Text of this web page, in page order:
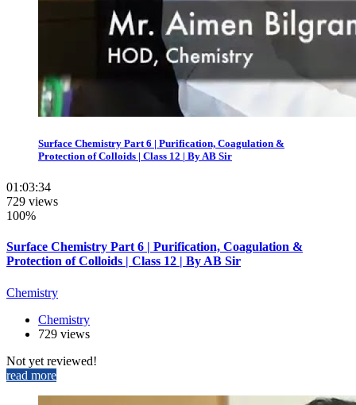
Surface Chemistry Part 6 | Purification, Coagulation &
Protection of Colloids | Class 12 | By AB Sir
01:03:34
729 views
100%
Surface Chemistry Part 6 | Purification, Coagulation &
Protection of Colloids | Class 12 | By AB Sir
Chemistry
Chemistry
729 views
Not yet reviewed!
read more